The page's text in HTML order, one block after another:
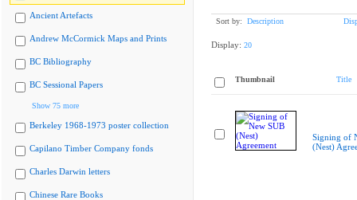
Ancient Artefacts
Andrew McCormick Maps and Prints
BC Bibliography
BC Sessional Papers
Show 75 more
Berkeley 1968-1973 poster collection
Capilano Timber Company fonds
Charles Darwin letters
Chinese Rare Books
Sort by: Description
Display: 20
Thumbnail Title
Signing of
(Nest)